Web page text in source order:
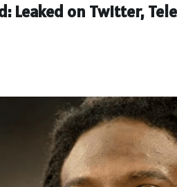
Leaked on Twitter,